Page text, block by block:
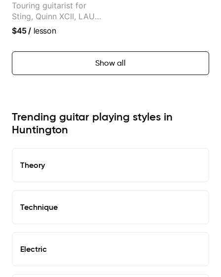
Touring guitarist for
Sting, Quinn XCII, LAUV
& David Kushner.
Music & Fender Play
$45/ lesson
Show all
Trending guitar playing styles in
Huntington
Theory
Technique
Electric